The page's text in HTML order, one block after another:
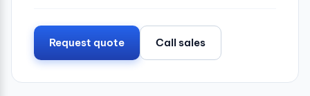
Request quote Call sales